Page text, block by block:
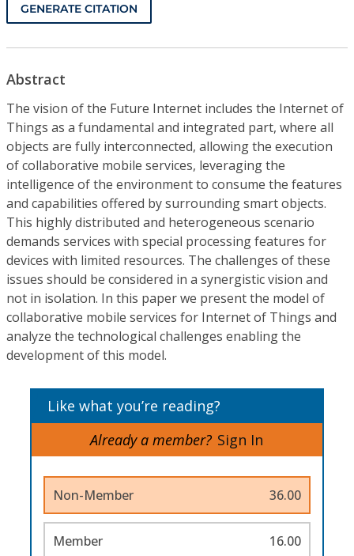
GENERATE CITATION
Abstract
The vision of the Future Internet includes the Internet of
Things as a fundamental and integrated part, where all
objects are fully interconnected, allowing the execution
of collaborative mobile services, leveraging the
intelligence of the environment to consume the features
and capabilities offered by surrounding smart objects.
This highly distributed and heterogeneous scenario
demands services with special processing features for
devices with limited resources. The challenges of these
issues should be considered in a synergistic vision and
not in isolation. In this paper we present the model of
collaborative mobile services for Internet of Things and
analyze the technological challenges enabling the
development of this model.
Like what you’re reading?
Already a member? Sign In
Non-Member 36.00
Member 16.00